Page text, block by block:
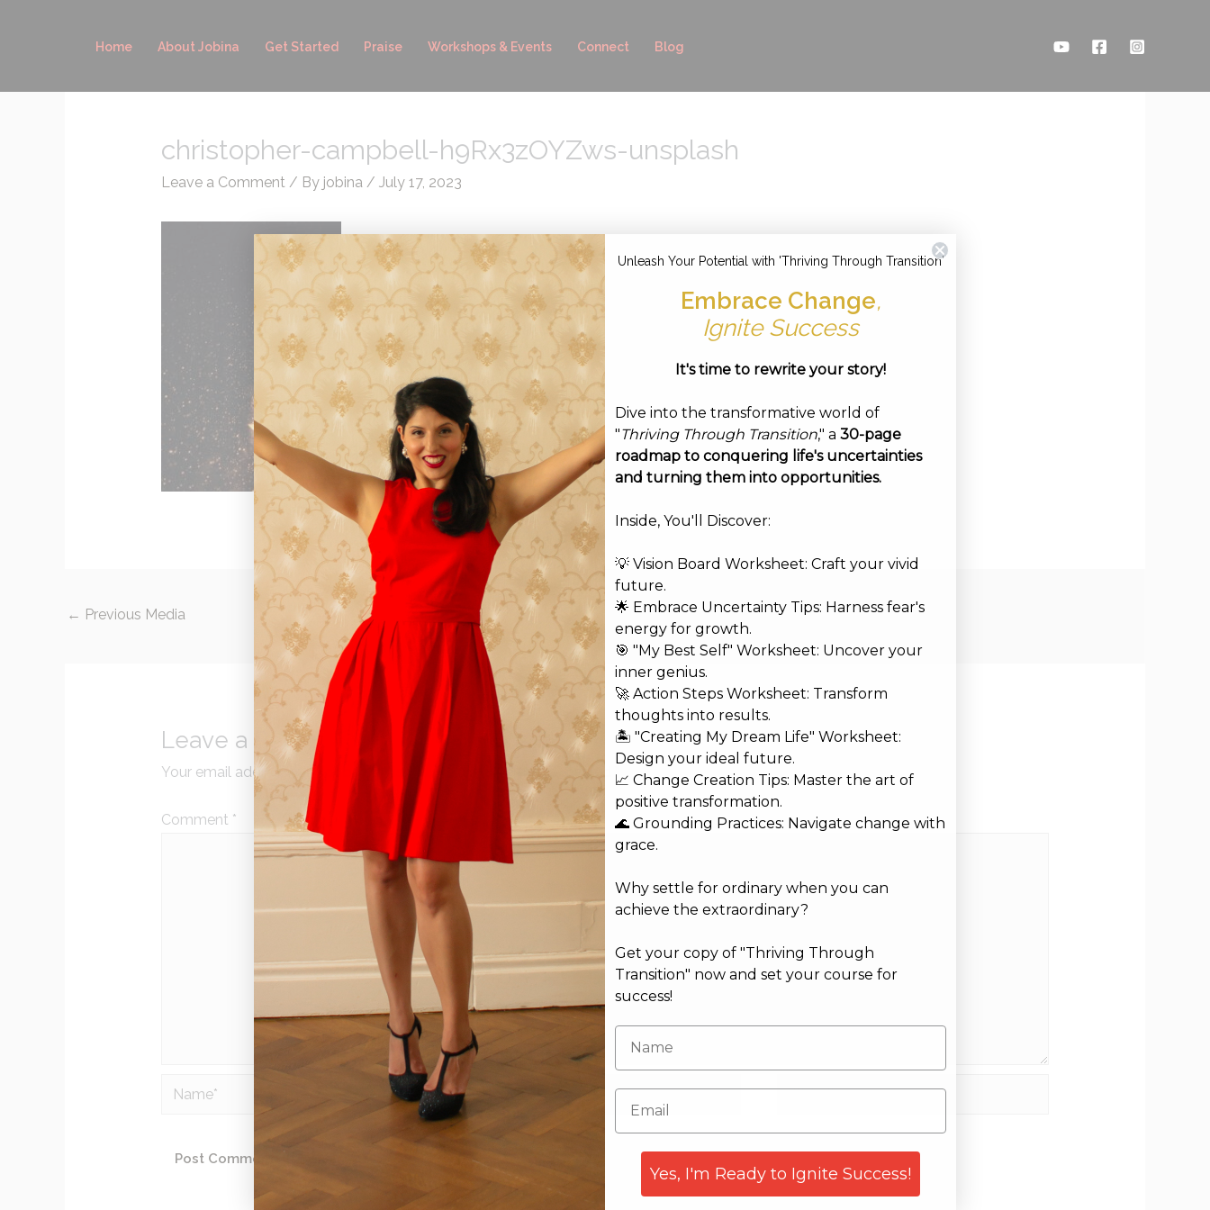
Home About Jobina Get Started Praise Workshops & Events Connect Blog
christopher-campbell-h9Rx3zOYZws-unsplash
Leave a Comment / By jobina / July 17, 2023
← Previous Media
Leave a Reply
Your email address will not be published. Required fields are marked *
Comment *
Name* Email* Website
Unleash Your Potential with 'Thriving Through Transition'
Embrace Change,
Ignite Success
It's time to rewrite your story!
Dive into the transformative world of
"Thriving Through Transition," a 30-page
roadmap to conquering life's uncertainties
and turning them into opportunities.
Inside, You'll Discover:
💡 Vision Board Worksheet: Craft your vivid
future.
🌟 Embrace Uncertainty Tips: Harness fear's
energy for growth.
🎯 "My Best Self" Worksheet: Uncover your
inner genius.
🚀 Action Steps Worksheet: Transform
thoughts into results.
🏝️ "Creating My Dream Life" Worksheet:
Design your ideal future.
📈 Change Creation Tips: Master the art of
positive transformation.
🌊 Grounding Practices: Navigate change with
grace.
Why settle for ordinary when you can
achieve the extraordinary?
Get your copy of "Thriving Through
Transition" now and set your course for
success!
Yes, I'm Ready to Ignite Success!